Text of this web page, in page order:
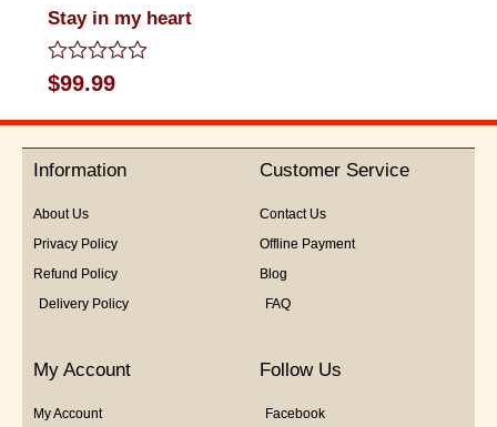
Stay in my heart
Rated
0
out
5
$99.99
Information
About Us
Privacy Policy
Refund Policy
Delivery Policy
Customer Service
Contact Us
Offline Payment
Blog
FAQ
My Account
My Account
Follow Us
Facebook